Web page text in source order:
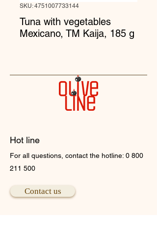
SKU: 4751007733144
Tuna with vegetables
Mexicano, TM Kaija, 185 g
Hot line
For all questions, contact the hotline: 0 800
211 500
Contact us